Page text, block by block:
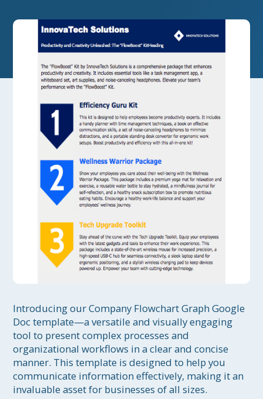
Introducing our Company Flowchart Graph Google
Doc template—a versatile and visually engaging
tool to present complex processes and
organizational workflows in a clear and concise
manner. This template is designed to help you
communicate information effectively, making it an
invaluable asset for businesses of all sizes.